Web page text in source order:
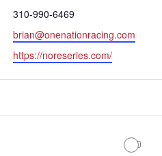
Phone
310-990-6469
Email
brian@onenationracing.com
Website
https://noreseries.com/